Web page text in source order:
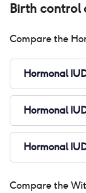
Birth control
Compare the
Hormonal
Hormonal
Hormonal
Compare the